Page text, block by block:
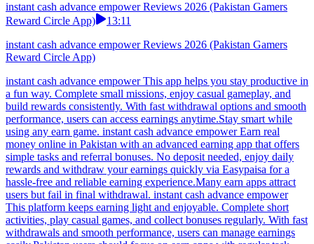
instant cash advance empower Reviews 2026 (Pakistan Gamers
Reward Circle App)
13:11
instant cash advance empower Reviews 2026 (Pakistan Gamers
Reward Circle App)
instant cash advance empower This app helps you stay productive in
a fun way. Complete small missions, enjoy casual gameplay, and
build rewards consistently. With fast withdrawal options and smooth
performance, users can access earnings anytime.Stay smart while
using any earn game. instant cash advance empower Earn real
money online in Pakistan with an advanced earning app that offers
simple tasks and referral bonuses. No deposit needed, enjoy daily
rewards and withdraw your earnings quickly via Easypaisa for a
hassle-free and reliable earning experience.Many earn apps attract
users but fail in final withdrawal. instant cash advance empower
This platform keeps earning light and enjoyable. Complete short
activities, play casual games, and collect bonuses regularly. With fast
withdrawals and smooth performance, users can manage earnings